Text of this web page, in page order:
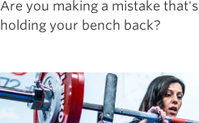
Are you making a mistake that's
holding your bench back?